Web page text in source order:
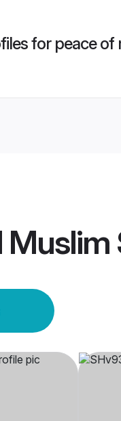
for peace of
Muslim